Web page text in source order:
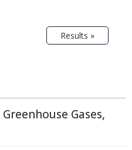
Results »
Gases,